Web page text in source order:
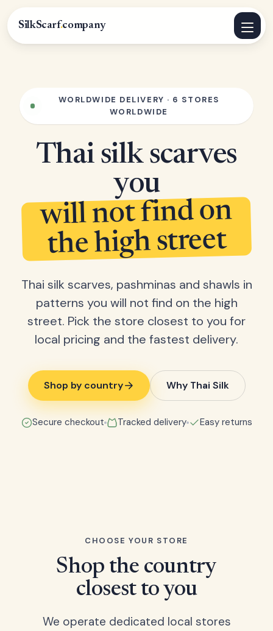
SilkScarf.company
WORLDWIDE DELIVERY · 6 STORES
WORLDWIDE
Thai silk scarves
you
will not find on
the high street
Thai silk scarves, pashminas and shawls in
patterns you will not find on the high
street. Pick the store closest to you for
local pricing and the fastest delivery.
Shop by country Why Thai Silk
Secure checkout Tracked delivery Easy returns
CHOOSE YOUR STORE
Shop the country
closest to you
We operate dedicated local stores